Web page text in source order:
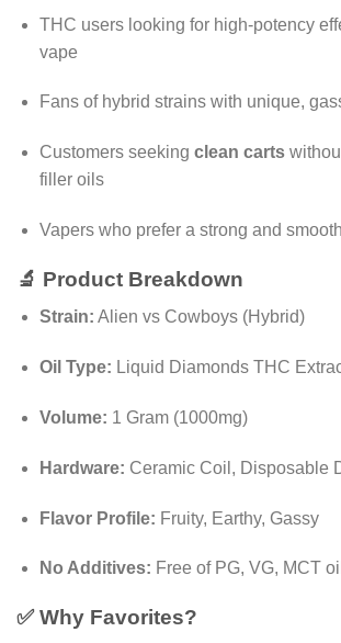
THC users looking for high-potency
vape
Fans of hybrid strains with unique,
Customers seeking clean carts
filler oils
Vapers who prefer a strong and
🔬 Product Breakdown
Strain: Alien vs Cowboys (Hybrid)
Oil Type: Liquid Diamonds THC
Volume: 1 Gram (1000mg)
Hardware: Ceramic Coil, Disposable
Flavor Profile: Fruity, Earthy, Gassy
No Additives: Free of PG, VG, MCT
✅ Why Favorites?